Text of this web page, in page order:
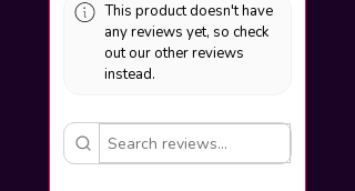
This product doesn't have
any reviews yet, so check
out our other reviews
instead.